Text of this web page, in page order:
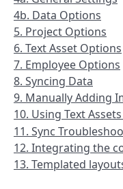
4b. Data Options
5. Project Options
6. Text Asset Options
7. Employee Options
8. Syncing Data
9. Manually Adding
10. Using Text
11. Sync
12. Integrating the
13. Templated